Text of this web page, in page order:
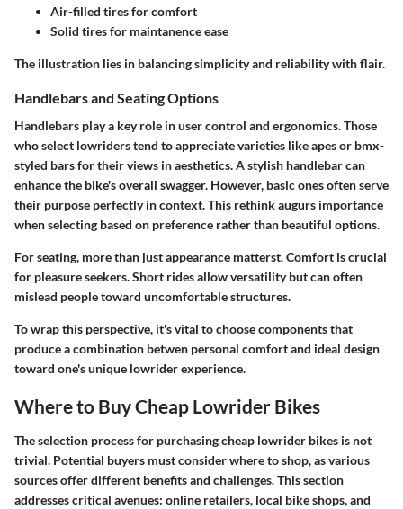
Air-filled tires for comfort
Solid tires for maintanence ease
The illustration lies in balancing simplicity and reliability with flair.
Handlebars and Seating Options
Handlebars play a key role in user control and ergonomics. Those
who select lowriders tend to appreciate varieties like apes or bmx-
styled bars for their views in aesthetics. A stylish handlebar can
enhance the bike's overall swagger. However, basic ones often serve
their purpose perfectly in context. This rethink augurs importance
when selecting based on preference rather than beautiful options.
For seating, more than just appearance matterst. Comfort is crucial
for pleasure seekers. Short rides allow versatility but can often
mislead people toward uncomfortable structures.
To wrap this perspective, it's vital to choose components that
produce a combination betwen personal comfort and ideal design
toward one's unique lowrider experience.
Where to Buy Cheap Lowrider Bikes
The selection process for purchasing cheap lowrider bikes is not
trivial. Potential buyers must consider where to shop, as various
sources offer different benefits and challenges. This section
addresses critical avenues: online retailers, local bike shops, and